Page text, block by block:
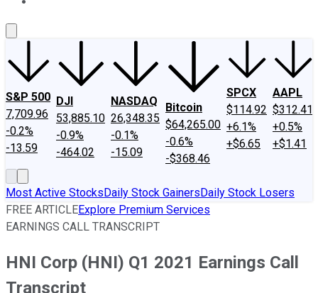
S&P 500
7,709.96
-0.2%
-13.59
DJI
53,885.10
-0.9%
-464.02
NASDAQ
26,348.35
-0.1%
-15.09
Bitcoin
$64,265.00
-0.6%
-$368.46
SPCX
$114.92
+6.1%
+$6.65
AAPL
$312.41
+0.5%
+$1.41
Most Active StocksDaily Stock GainersDaily Stock Losers
FREE ARTICLEExplore Premium Services
EARNINGS CALL TRANSCRIPT
HNI Corp (HNI) Q1 2021 Earnings Call
Transcript